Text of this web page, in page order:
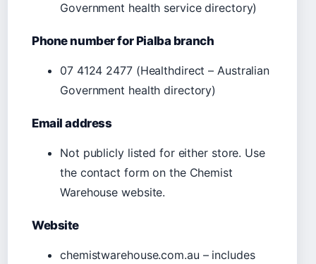
Government health service directory)
Phone number for Pialba branch
07 4124 2477 (Healthdirect – Australian
Government health directory)
Email address
Not publicly listed for either store. Use
the contact form on the Chemist
Warehouse website.
Website
chemistwarehouse.com.au – includes